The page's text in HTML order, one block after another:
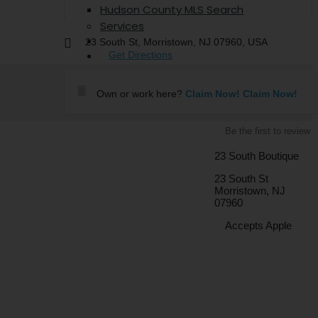
Hudson County MLS Search
Services
The Hometown Talk
Contact
Be the first to review
23 South Boutique
23 South St
Morristown, NJ
07960
Accepts Apple
23 South St, Morristown, NJ 07960, USA
Get Directions
Own or work here? Claim Now! Claim Now!